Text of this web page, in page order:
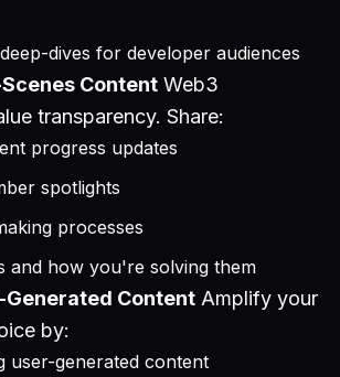
dives for developer audiences
Content Web3
transparency. Share:
progress updates
spotlights
processes
and how you're solving them
Generated Content Amplify your
by:
user-generated content